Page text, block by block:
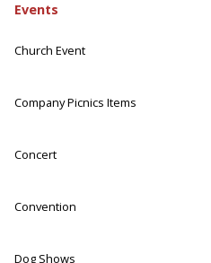
Events
Church Event
Company Picnics Items
Concert
Convention
Dog Shows